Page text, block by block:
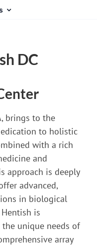
DC
brings to the
to holistic
with a rich
and
approach is deeply
advanced,
in biological
is
unique needs of
array